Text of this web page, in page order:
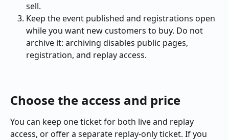
sell.
Keep the event published and registrations open
while you want new customers to buy. Do not
archive it: archiving disables public pages,
registration, and replay access.
Choose the access and price
You can keep one ticket for both live and replay
access, or offer a separate replay-only ticket. If you